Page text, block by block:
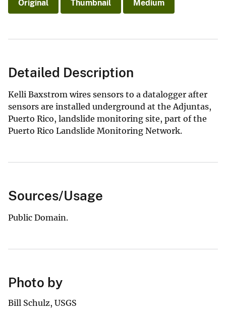
Original Thumbnail Medium
Detailed Description
Kelli Baxstrom wires sensors to a datalogger after
sensors are installed underground at the Adjuntas,
Puerto Rico, landslide monitoring site, part of the
Puerto Rico Landslide Monitoring Network.
Sources/Usage
Public Domain.
Photo by
Bill Schulz, USGS